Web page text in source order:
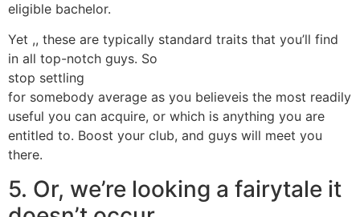
eligible bachelor.
Yet ,, these are typically standard traits that you’ll find
in all top-notch guys. So
stop settling
for somebody average as you believeis the most readily
useful you can acquire, or which is anything you are
entitled to. Boost your club, and guys will meet you
there.
5. Or, we’re looking a fairytale it